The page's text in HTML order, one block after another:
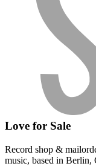
Love for Sale
Record shop &
music, based in Berlin,